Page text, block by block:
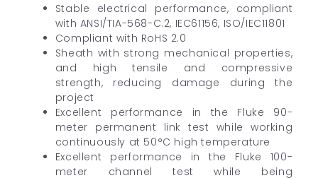
Stable electrical performance, compliant
with ANSI/TIA-568-C.2, IEC61156, ISO/IEC11801
Compliant with RoHS 2.0
Sheath with strong mechanical properties,
and high tensile and compressive
strength, reducing damage during the
project
Excellent performance in the Fluke 90-
meter permanent link test while working
continuously at 50°C high temperature
Excellent performance in the Fluke 100-
meter channel test while being